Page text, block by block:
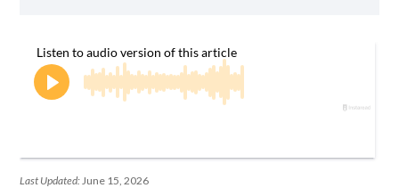
Last Updated: June 15, 2026